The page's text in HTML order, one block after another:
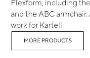
Flexform, including
and the ABC
work for Kartell.
MORE PRODUCTS